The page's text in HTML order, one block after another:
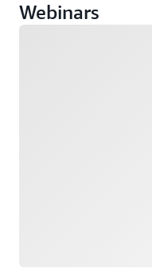
Webinars